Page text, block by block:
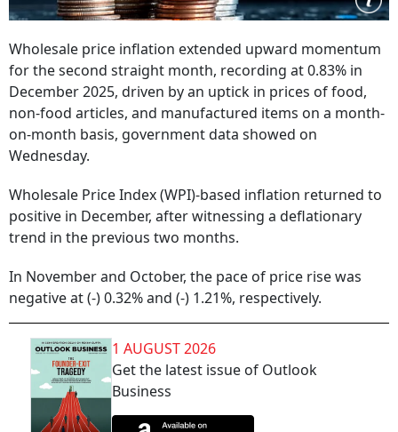
Wholesale price inflation extended upward momentum
for the second straight month, recording at 0.83% in
December 2025, driven by an uptick in prices of food,
non-food articles, and manufactured items on a month-
on-month basis, government data showed on
Wednesday.
Wholesale Price Index (WPI)-based inflation returned to
positive in December, after witnessing a deflationary
trend in the previous two months.
In November and October, the pace of price rise was
negative at (-) 0.32% and (-) 1.21%, respectively.
1 AUGUST 2026
Get the latest issue of Outlook
Business